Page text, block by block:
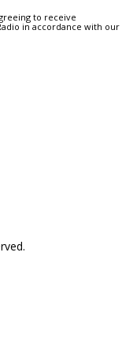
to receive
in accordance with our